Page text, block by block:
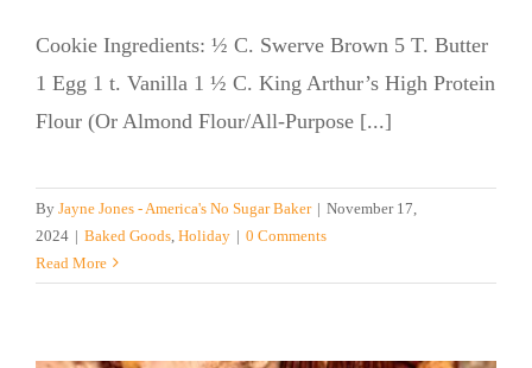
Cookie Ingredients: ½ C. Swerve Brown 5 T. Butter
1 Egg 1 t. Vanilla 1 ½ C. King Arthur’s High Protein
Flour (Or Almond Flour/All-Purpose [...]
By Jayne Jones - America's No Sugar Baker | November 17,
2024 | Baked Goods Holiday | 0 Comments
Read More